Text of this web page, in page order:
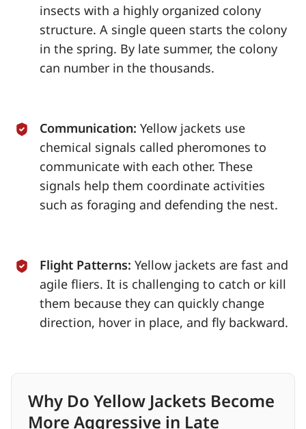
insects with a highly organized colony
structure. A single queen starts the colony
in the spring. By late summer, the colony
can number in the thousands.
Communication: Yellow jackets use
chemical signals called pheromones to
communicate with each other. These
signals help them coordinate activities
such as foraging and defending the nest.
Flight Patterns: Yellow jackets are fast and
agile fliers. It is challenging to catch or kill
them because they can quickly change
direction, hover in place, and fly backward.
Why Do Yellow Jackets Become
More Aggressive in Late